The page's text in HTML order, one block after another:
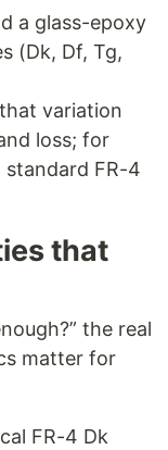
a glass-epoxy
(Dk, Df, Tg,
variation
loss; for
standard FR-4
that
the real
matter for
FR-4 Dk